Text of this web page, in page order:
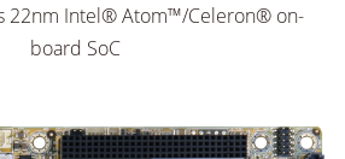
22nm Intel® Atom™/Celeron® on-
board SoC